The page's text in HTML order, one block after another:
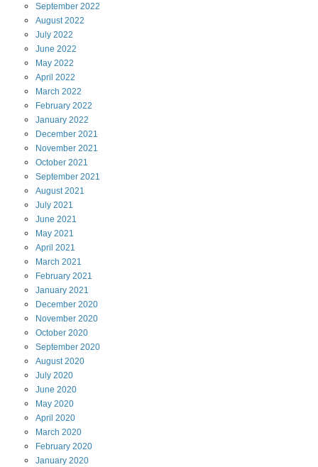
September 2022
August2022
July 2022
June 2022
May 2022
April 2022
March 2022
February 2022
January 2022
December 2021
November 2021
October 2021
September 2021
August2021
July 2021
June 2021
May 2021
April 2021
March 2021
February 2021
January 2021
December 2020
November 2020
October 2020
September 2020
August2020
July 2020
June 2020
May 2020
April 2020
March 2020
February 2020
January 2020